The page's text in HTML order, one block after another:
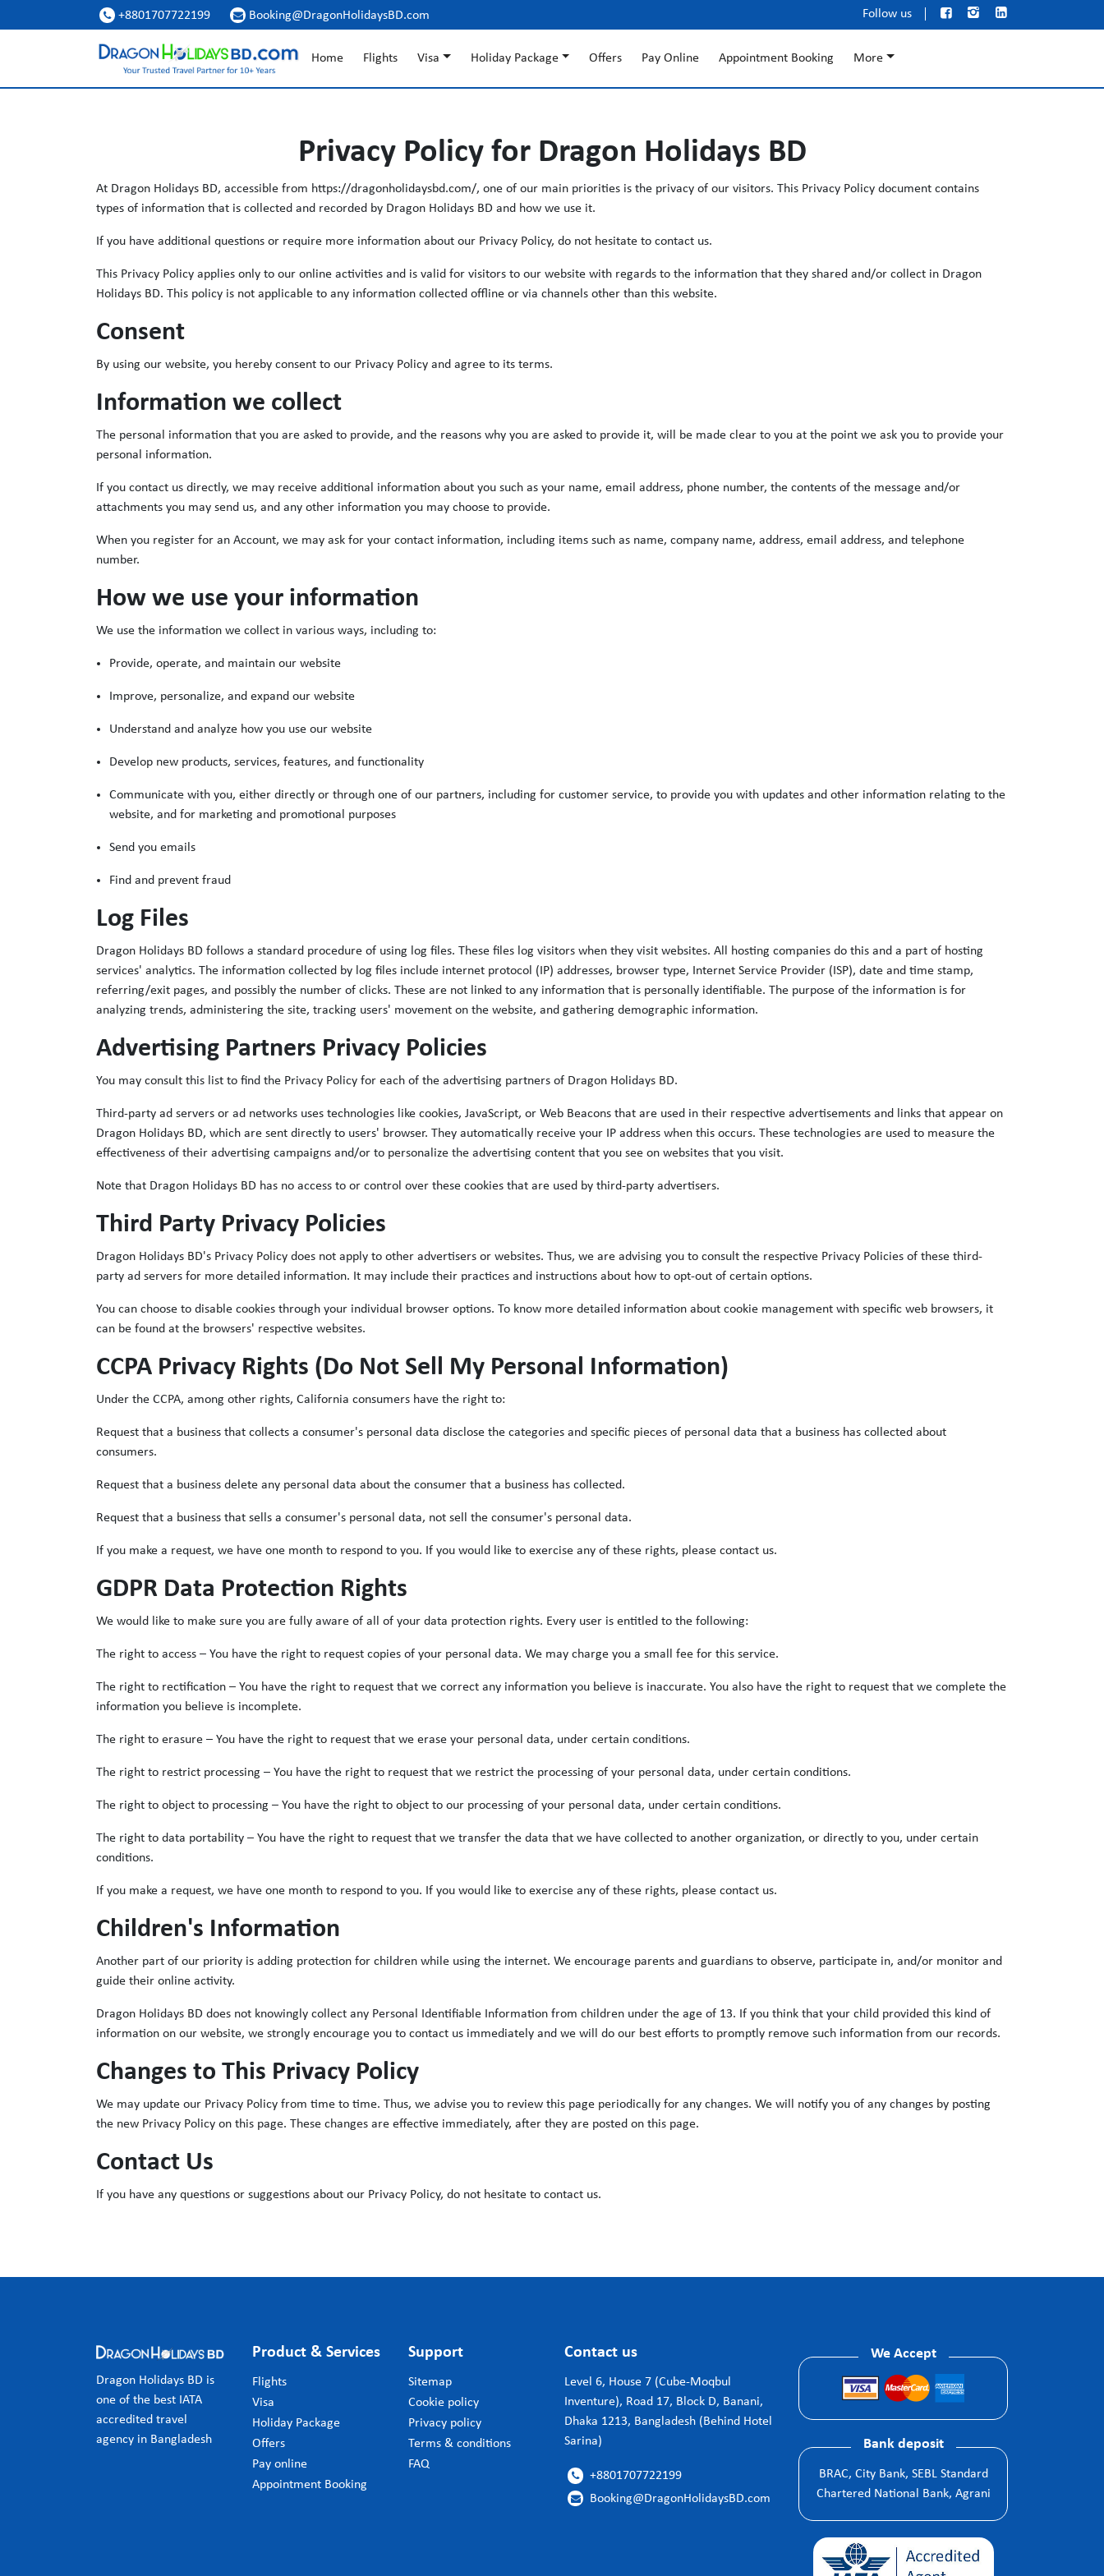
 +8801707722199  Booking@DragonHolidaysBD.com Follow us   
Home Flights Visa Holiday Package Offers Pay Online Appointment Booking More
Privacy Policy for Dragon Holidays BD
At Dragon Holidays BD, accessible from https://dragonholidaysbd.com/, one of our main priorities is the privacy of our visitors. This Privacy Policy document contains
types of information that is collected and recorded by Dragon Holidays BD and how we use it.
If you have additional questions or require more information about our Privacy Policy, do not hesitate to contact us.
This Privacy Policy applies only to our online activities and is valid for visitors to our website with regards to the information that they shared and/or collect in Dragon
Holidays BD. This policy is not applicable to any information collected offline or via channels other than this website.
Consent
By using our website, you hereby consent to our Privacy Policy and agree to its terms.
Information we collect
The personal information that you are asked to provide, and the reasons why you are asked to provide it, will be made clear to you at the point we ask you to provide your
personal information.
If you contact us directly, we may receive additional information about you such as your name, email address, phone number, the contents of the message and/or
attachments you may send us, and any other information you may choose to provide.
When you register for an Account, we may ask for your contact information, including items such as name, company name, address, email address, and telephone
number.
How we use your information
We use the information we collect in various ways, including to:
Provide, operate, and maintain our website
Improve, personalize, and expand our website
Understand and analyze how you use our website
Develop new products, services, features, and functionality
Communicate with you, either directly or through one of our partners, including for customer service, to provide you with updates and other information relating to the
website, and for marketing and promotional purposes
Send you emails
Find and prevent fraud
Log Files
Dragon Holidays BD follows a standard procedure of using log files. These files log visitors when they visit websites. All hosting companies do this and a part of hosting
services' analytics. The information collected by log files include internet protocol (IP) addresses, browser type, Internet Service Provider (ISP), date and time stamp,
referring/exit pages, and possibly the number of clicks. These are not linked to any information that is personally identifiable. The purpose of the information is for
analyzing trends, administering the site, tracking users' movement on the website, and gathering demographic information.
Advertising Partners Privacy Policies
You may consult this list to find the Privacy Policy for each of the advertising partners of Dragon Holidays BD.
Third-party ad servers or ad networks uses technologies like cookies, JavaScript, or Web Beacons that are used in their respective advertisements and links that appear on
Dragon Holidays BD, which are sent directly to users' browser. They automatically receive your IP address when this occurs. These technologies are used to measure the
effectiveness of their advertising campaigns and/or to personalize the advertising content that you see on websites that you visit.
Note that Dragon Holidays BD has no access to or control over these cookies that are used by third-party advertisers.
Third Party Privacy Policies
Dragon Holidays BD's Privacy Policy does not apply to other advertisers or websites. Thus, we are advising you to consult the respective Privacy Policies of these third-
party ad servers for more detailed information. It may include their practices and instructions about how to opt-out of certain options.
You can choose to disable cookies through your individual browser options. To know more detailed information about cookie management with specific web browsers, it
can be found at the browsers' respective websites.
CCPA Privacy Rights (Do Not Sell My Personal Information)
Under the CCPA, among other rights, California consumers have the right to:
Request that a business that collects a consumer's personal data disclose the categories and specific pieces of personal data that a business has collected about
consumers.
Request that a business delete any personal data about the consumer that a business has collected.
Request that a business that sells a consumer's personal data, not sell the consumer's personal data.
If you make a request, we have one month to respond to you. If you would like to exercise any of these rights, please contact us.
GDPR Data Protection Rights
We would like to make sure you are fully aware of all of your data protection rights. Every user is entitled to the following:
The right to access – You have the right to request copies of your personal data. We may charge you a small fee for this service.
The right to rectification – You have the right to request that we correct any information you believe is inaccurate. You also have the right to request that we complete the
information you believe is incomplete.
The right to erasure – You have the right to request that we erase your personal data, under certain conditions.
The right to restrict processing – You have the right to request that we restrict the processing of your personal data, under certain conditions.
The right to object to processing – You have the right to object to our processing of your personal data, under certain conditions.
The right to data portability – You have the right to request that we transfer the data that we have collected to another organization, or directly to you, under certain
conditions.
If you make a request, we have one month to respond to you. If you would like to exercise any of these rights, please contact us.
Children's Information
Another part of our priority is adding protection for children while using the internet. We encourage parents and guardians to observe, participate in, and/or monitor and
guide their online activity.
Dragon Holidays BD does not knowingly collect any Personal Identifiable Information from children under the age of 13. If you think that your child provided this kind of
information on our website, we strongly encourage you to contact us immediately and we will do our best efforts to promptly remove such information from our records.
Changes to This Privacy Policy
We may update our Privacy Policy from time to time. Thus, we advise you to review this page periodically for any changes. We will notify you of any changes by posting
the new Privacy Policy on this page. These changes are effective immediately, after they are posted on this page.
Contact Us
If you have any questions or suggestions about our Privacy Policy, do not hesitate to contact us.
Dragon Holidays BD is
one of the best IATA
accredited travel
agency in Bangladesh
Product & Services
Flights
Visa
Holiday Package
Offers
Pay online
Appointment Booking
Support
Sitemap
Cookie policy
Privacy policy
Terms & conditions
FAQ
Contact us
Level 6, House 7 (Cube-Moqbul
Inventure), Road 17, Block D, Banani,
Dhaka 1213, Bangladesh (Behind Hotel
Sarina)
 +8801707722199
 Booking@DragonHolidaysBD.com
We Accept
Bank deposit
BRAC, City Bank, SEBL Standard
Chartered National Bank, Agrani